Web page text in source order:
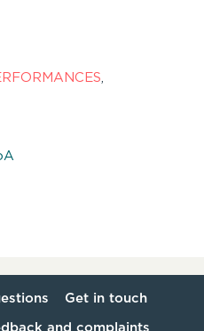
,
Get in touch
and complaints